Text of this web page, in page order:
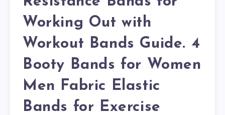
Working Out with
Workout Bands Guide. 4
Booty Bands for Women
Men Fabric Elastic
Bands for Exercise